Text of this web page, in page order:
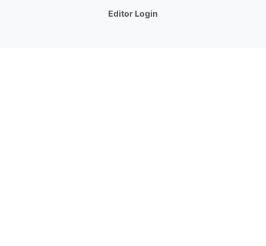
Editor Login